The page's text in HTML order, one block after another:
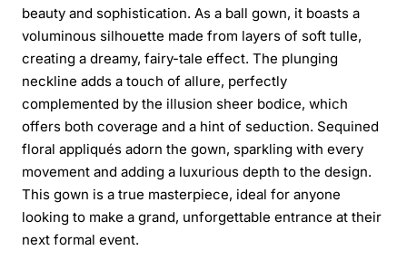
beauty and sophistication. As a ball gown, it boasts a
voluminous silhouette made from layers of soft tulle,
creating a dreamy, fairy-tale effect. The plunging
neckline adds a touch of allure, perfectly
complemented by the illusion sheer bodice, which
offers both coverage and a hint of seduction. Sequined
floral appliqués adorn the gown, sparkling with every
movement and adding a luxurious depth to the design.
This gown is a true masterpiece, ideal for anyone
looking to make a grand, unforgettable entrance at their
next formal event.